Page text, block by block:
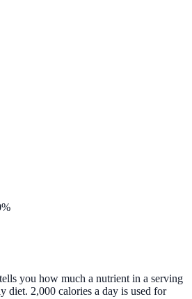
you how much a nutrient in a serving
diet. 2,000 calories a day is used for